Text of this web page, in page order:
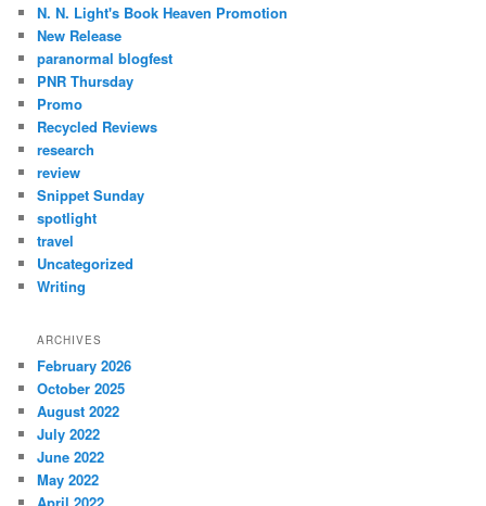
N. N. Light's Book Heaven Promotion
New Release
paranormal blogfest
PNR Thursday
Promo
Recycled Reviews
research
review
Snippet Sunday
spotlight
travel
Uncategorized
Writing
ARCHIVES
February 2026
October 2025
August 2022
July 2022
June 2022
May 2022